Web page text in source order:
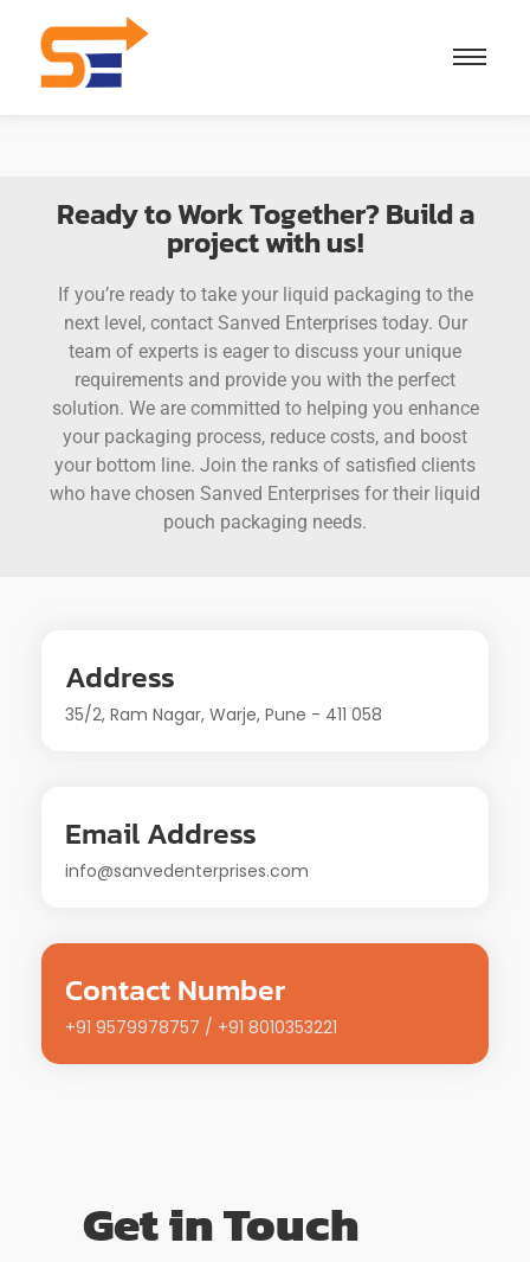
Ready to Work Together? Build a
project with us!
If you’re ready to take your liquid packaging to the
next level, contact Sanved Enterprises today. Our
team of experts is eager to discuss your unique
requirements and provide you with the perfect
solution. We are committed to helping you enhance
your packaging process, reduce costs, and boost
your bottom line. Join the ranks of satisfied clients
who have chosen Sanved Enterprises for their liquid
pouch packaging needs.
Address
35/2, Ram Nagar, Warje, Pune - 411 058
Email Address
info@sanvedenterprises.com
Contact Number
+91 9579978757 / +91 8010353221
Get in Touch